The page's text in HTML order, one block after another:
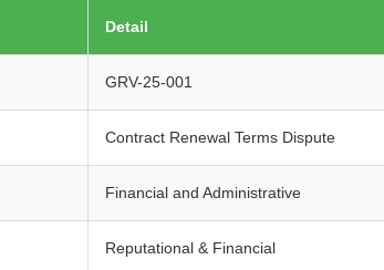
Detail
GRV-25-001
Contract Renewal Terms Dispute
Financial and Administrative
Reputational & Financial